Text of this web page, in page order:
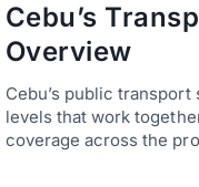
Cebu’s
Overview
Cebu’s public
levels that work
coverage across the